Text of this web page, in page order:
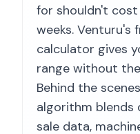
for shouldn't
weeks. Venturu's
calculator gives
range without
Behind the
algorithm blends
sale data,